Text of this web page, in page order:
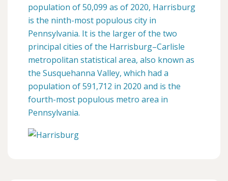
population of 50,099 as of 2020, Harrisburg
is the ninth-most populous city in
Pennsylvania. It is the larger of the two
principal cities of the Harrisburg–Carlisle
metropolitan statistical area, also known as
the Susquehanna Valley, which had a
population of 591,712 in 2020 and is the
fourth-most populous metro area in
Pennsylvania.